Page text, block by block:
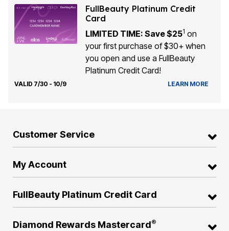
FullBeauty Platinum Credit
Card
LIMITED TIME: Save $251 on
your first purchase of $30+ when
you open and use a FullBeauty
Platinum Credit Card!
VALID 7/30 - 10/9 LEARN MORE
Customer Service
My Account
FullBeauty Platinum Credit Card
Diamond Rewards Mastercard®